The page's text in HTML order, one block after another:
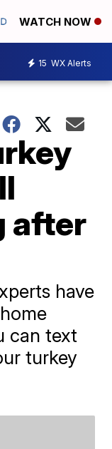
WATCH NOW
15 WX Alerts
after
have
can text
turkey